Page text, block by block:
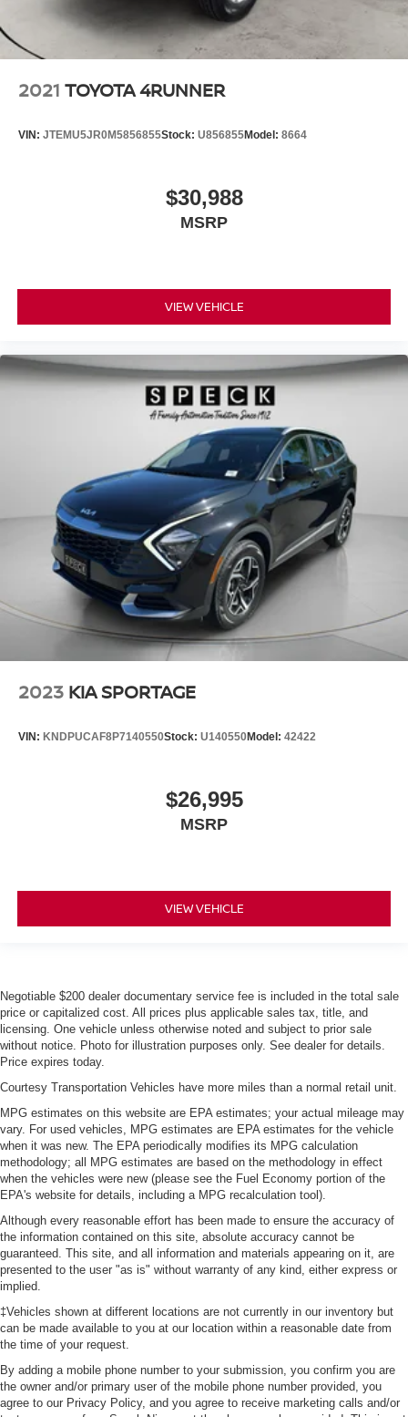
2021 TOYOTA 4RUNNER
VIN: JTEMU5JR0M5856855Stock: U856855Model: 8664
$30,988
MSRP
VIEW VEHICLE
2023 KIA SPORTAGE
VIN: KNDPUCAF8P7140550Stock: U140550Model: 42422
$26,995
MSRP
VIEW VEHICLE
Negotiable $200 dealer documentary service fee is included in the total sale
price or capitalized cost. All prices plus applicable sales tax, title, and
licensing. One vehicle unless otherwise noted and subject to prior sale
without notice. Photo for illustration purposes only. See dealer for details.
Price expires today.
Courtesy Transportation Vehicles have more miles than a normal retail unit.
MPG estimates on this website are EPA estimates; your actual mileage may
vary. For used vehicles, MPG estimates are EPA estimates for the vehicle
when it was new. The EPA periodically modifies its MPG calculation
methodology; all MPG estimates are based on the methodology in effect
when the vehicles were new (please see the Fuel Economy portion of the
EPA's website for details, including a MPG recalculation tool).
Although every reasonable effort has been made to ensure the accuracy of
the information contained on this site, absolute accuracy cannot be
guaranteed. This site, and all information and materials appearing on it, are
presented to the user "as is" without warranty of any kind, either express or
implied.
‡Vehicles shown at different locations are not currently in our inventory but
can be made available to you at our location within a reasonable date from
the time of your request.
By adding a mobile phone number to your submission, you confirm you are
the owner and/or primary user of the mobile phone number provided, you
agree to our Privacy Policy, and you agree to receive marketing calls and/or